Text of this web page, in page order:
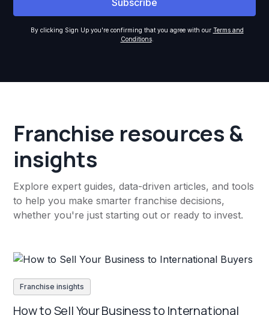
By clicking Sign Up you're confirming that you agree with our Terms and
Conditions.
Franchise resources &
insights
Explore expert guides, data-driven articles, and tools
to help you make smarter franchise decisions,
whether you're just starting out or ready to invest.
Franchise insights
How to Sell Your Business to International